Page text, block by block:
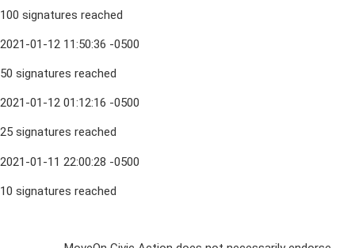
100 signatures reached
2021-01-12 11:50:36 -0500
50 signatures reached
2021-01-12 01:12:16 -0500
25 signatures reached
2021-01-11 22:00:28 -0500
10 signatures reached